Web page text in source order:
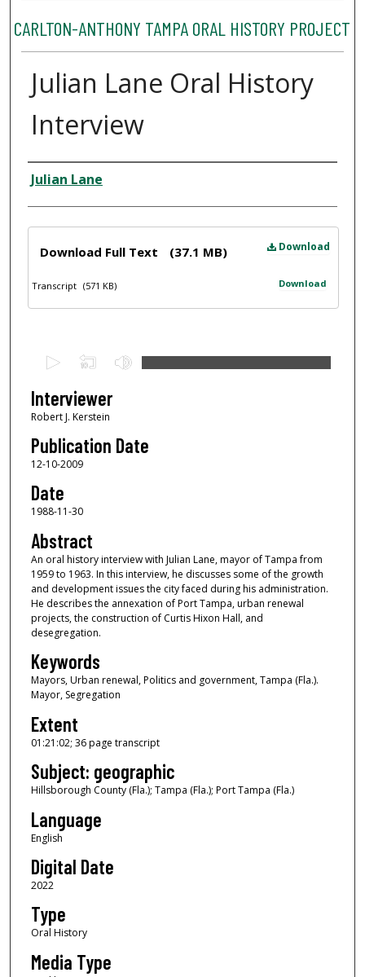
CARLTON-ANTHONY TAMPA ORAL HISTORY PROJECT
Julian Lane Oral History
Interview
Interviewee
Julian Lane
Download
Download Full Text (37.1 MB)
Download
Transcript (571 KB)
e
c
o
n
s
o
1
h
o
u
r
2
1
m
n
u
e
s
2
s
e
o
Interviewer
Robert J. Kerstein
Publication Date
12-10-2009
Date
1988-11-30
Abstract
An oral history interview with Julian Lane, mayor of Tampa from
1959 to 1963. In this interview, he discusses some of the growth
and development issues the city faced during his administration.
He describes the annexation of Port Tampa, urban renewal
projects, the construction of Curtis Hixon Hall, and
desegregation.
Keywords
Mayors, Urban renewal, Politics and government, Tampa (Fla.).
Mayor, Segregation
Extent
01:21:02; 36 page transcript
Subject: geographic
Hillsborough County (Fla.); Tampa (Fla.); Port Tampa (Fla.)
Language
English
Digital Date
2022
Type
Oral History
Media Type